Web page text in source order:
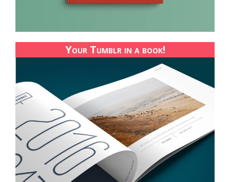
Your Tumblr in a book!